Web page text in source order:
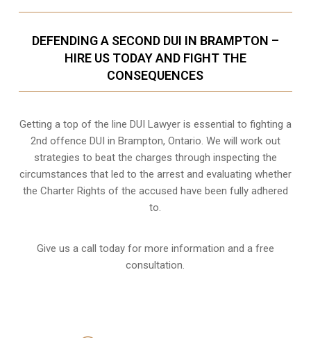
DEFENDING A SECOND DUI IN BRAMPTON –
HIRE US TODAY AND FIGHT THE
CONSEQUENCES
Getting a top of the line DUI Lawyer is essential to fighting a
2nd offence DUI in Brampton, Ontario. We will work out
strategies to beat the charges through inspecting the
circumstances that led to the arrest and evaluating whether
the Charter Rights of the accused have been fully adhered
to.
Give us a call today for more information and a free
consultation.